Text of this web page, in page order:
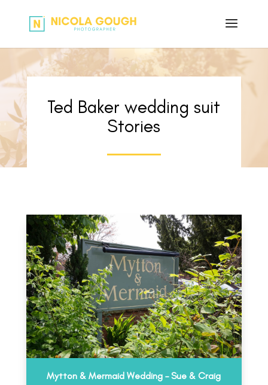
Ted Baker wedding suit
Stories
Mytton & Mermaid Wedding – Sue & Craig